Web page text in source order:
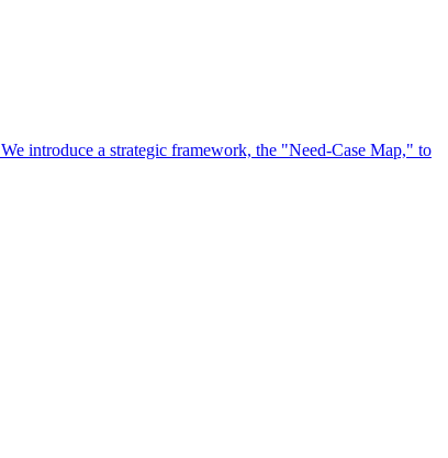
introduce a strategic framework, the "Need-Case Map," to